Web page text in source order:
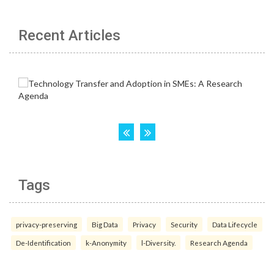
Recent Articles
Tags
privacy-preserving Big Data Privacy Security Data Lifecycle
De-Identification k-Anonymity l-Diversity. Research Agenda